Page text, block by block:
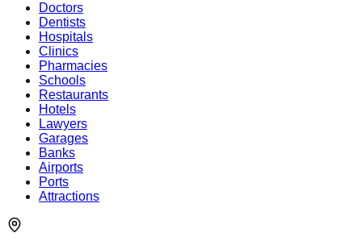
Doctors
Dentists
Hospitals
Clinics
Pharmacies
Schools
Restaurants
Hotels
Lawyers
Garages
Banks
Airports
Ports
Attractions